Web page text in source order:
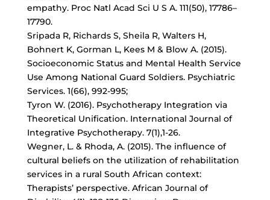
empathy. Proc Natl Acad Sci U S A. 111(50), 17786–
17790.
Sripada R, Richards S, Sheila R, Walters H,
Bohnert K, Gorman L, Kees M & Blow A. (2015).
Socioeconomic Status and Mental Health Service
Use Among National Guard Soldiers. Psychiatric
Services. 1(66), 992-995;
Tyron W. (2016). Psychotherapy Integration via
Theoretical Unification. International Journal of
Integrative Psychotherapy. 7(1),1-26.
Wegner, L. & Rhoda, A. (2015). The influence of
cultural beliefs on the utilization of rehabilitation
services in a rural South African context:
Therapists’ perspective. African Journal of